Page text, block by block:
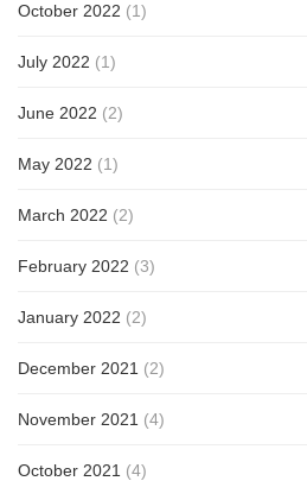
October 2022 (1)
July 2022 (1)
June 2022 (2)
May 2022 (1)
March 2022 (2)
February 2022 (3)
January 2022 (2)
December 2021 (2)
November 2021 (4)
October 2021 (4)